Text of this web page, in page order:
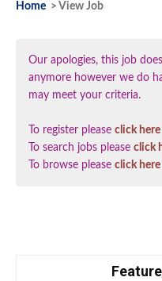
Home > View Job
Our apologies, this job
anymore however we do
may meet your criteria.
To register please click here
To search jobs please click
To browse please click here